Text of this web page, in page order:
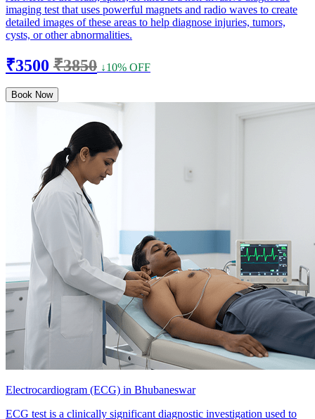
imaging test that uses powerful magnets and radio waves to create
detailed images of these areas to help diagnose injuries, tumors,
cysts, or other abnormalities.
₹3500 ₹3850 ↓10% OFF
Book Now
Electrocardiogram (ECG) in Bhubaneswar
ECG test is a clinically significant diagnostic investigation used to